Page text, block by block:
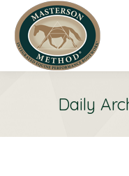
Daily